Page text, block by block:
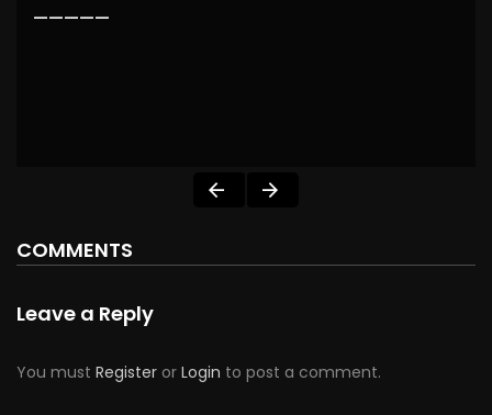
—————
COMMENTS
Leave a Reply
You must Register or Login to post a comment.